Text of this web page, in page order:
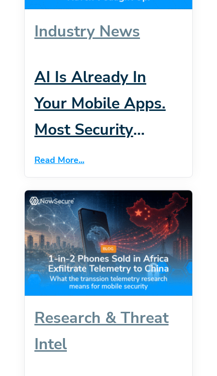
Industry News
AI Is Already In
Your Mobile Apps.
Most Security
Programs Haven’t
Caught Up.
Read More...
Research & Threat
Intel